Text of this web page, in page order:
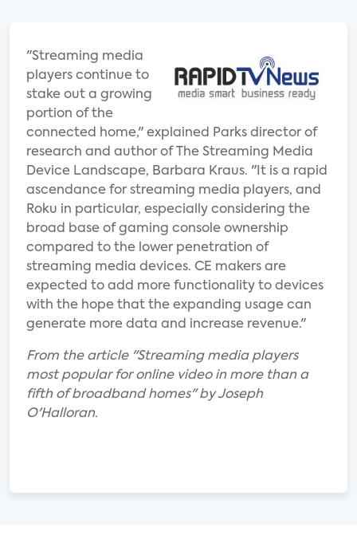
"Streaming media
players continue to
stake out a growing
portion of the
connected home," explained Parks director of
research and author of The Streaming Media
Device Landscape, Barbara Kraus. "It is a rapid
ascendance for streaming media players, and
Roku in particular, especially considering the
broad base of gaming console ownership
compared to the lower penetration of
streaming media devices. CE makers are
expected to add more functionality to devices
with the hope that the expanding usage can
generate more data and increase revenue."
From the article "Streaming media players
most popular for online video in more than a
fifth of broadband homes" by Joseph
O'Halloran.